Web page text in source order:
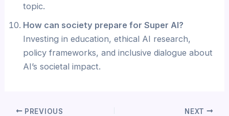
topic.
How can society prepare for Super AI?
Investing in education, ethical AI research,
policy frameworks, and inclusive dialogue about
AI’s societal impact.
PREVIOUS NEXT